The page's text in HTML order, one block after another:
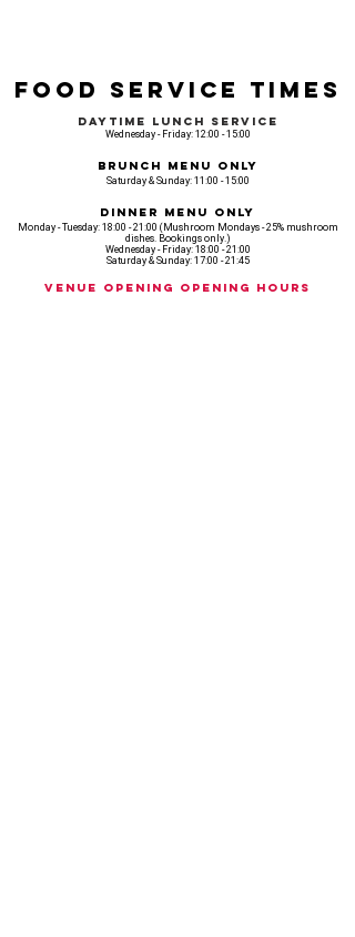
Food Service Times
Daytime Lunch Service
Wednesday - Friday: 12:00 - 15:00
Brunch Menu Only
Saturday & Sunday: 11:00 - 15:00
Dinner Menu Only
Monday - Tuesday: 18:00 - 21:00 (Mushroom Mondays - 25% mushroom
dishes. Bookings only.)
Wednesday - Friday: 18:00 - 21:00
Saturday & Sunday: 17:00 - 21:45
Venue opening Opening Hours